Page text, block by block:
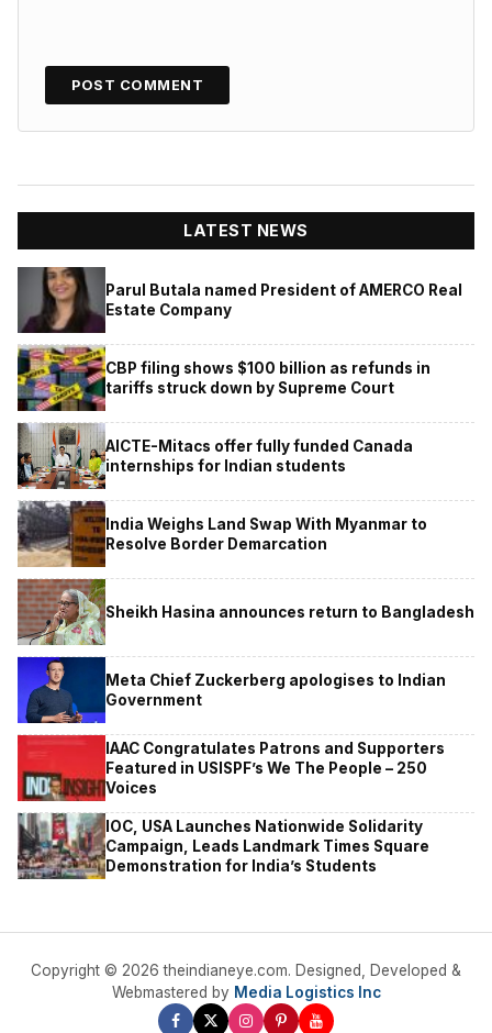
LATEST NEWS
Parul Butala named President of AMERCO Real
Estate Company
CBP filing shows $100 billion as refunds in
tariffs struck down by Supreme Court
AICTE-Mitacs offer fully funded Canada
internships for Indian students
India Weighs Land Swap With Myanmar to
Resolve Border Demarcation
Sheikh Hasina announces return to Bangladesh
Meta Chief Zuckerberg apologises to Indian
Government
IAAC Congratulates Patrons and Supporters
Featured in USISPF’s We The People – 250
Voices
IOC, USA Launches Nationwide Solidarity
Campaign, Leads Landmark Times Square
Demonstration for India’s Students
Copyright © 2026 theindianeye.com. Designed, Developed &
Webmastered by Media Logistics Inc